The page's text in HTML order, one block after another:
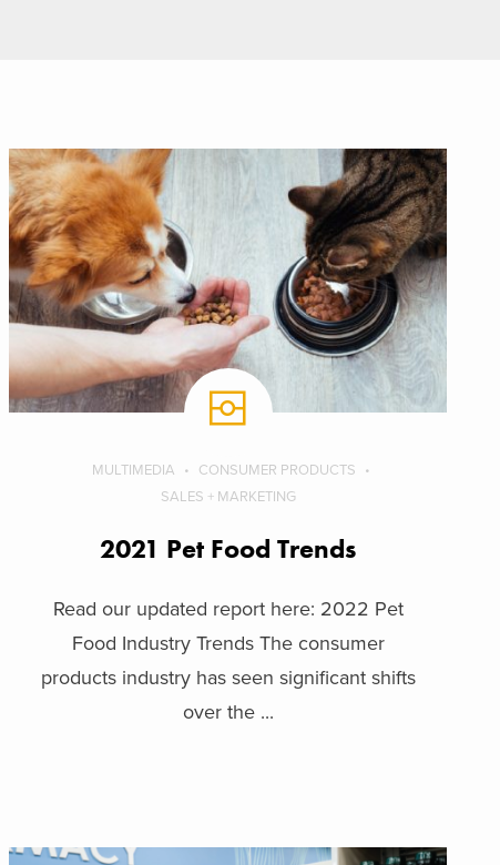
MULTIMEDIA
CONSUMER PRODUCTS
SALES + MARKETING
2021 Pet Food Trends
Read our updated report here: 2022 Pet
Food Industry Trends The consumer
products industry has seen significant shifts
over the ...